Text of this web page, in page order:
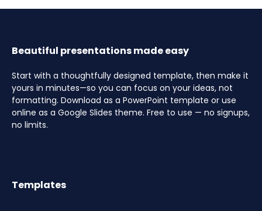
Beautiful presentations made easy
Start with a thoughtfully designed template, then make it
yours in minutes—so you can focus on your ideas, not
formatting. Download as a PowerPoint template or use
online as a Google Slides theme. Free to use — no signups,
no limits.
Templates